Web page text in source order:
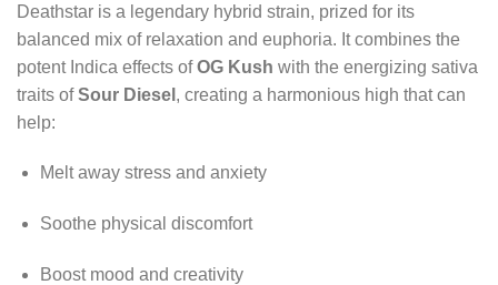
Deathstar is a legendary hybrid strain, prized for its
balanced mix of relaxation and euphoria. It combines the
potent Indica effects ofOG Kush with the energizing sativa
traits ofSour Diesel , creating a harmonious high that can
help:
Melt away stress and anxiety
Soothe physical discomfort
Boost mood and creativity